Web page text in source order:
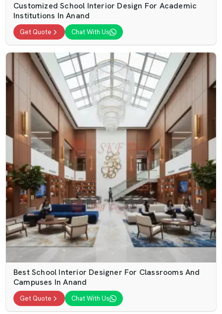
Customized School Interior Design For Academic
Institutions In Anand
Get Quote Chat With Us
Best School Interior Designer For Classrooms And
Campuses In Anand
Get Quote Chat With Us